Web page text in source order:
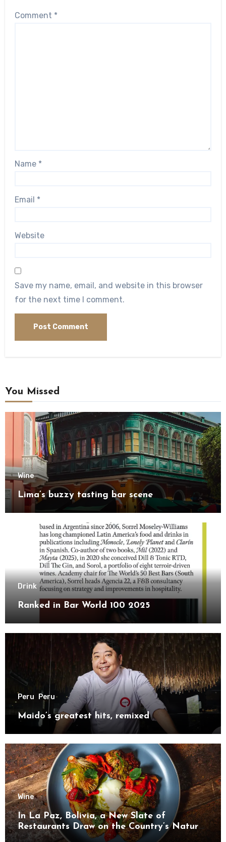
Comment *
Name *
Email *
Website
Save my name, email, and website in this browser
for the next time I comment.
You Missed
Wine
Lima’s buzzy tasting bar scene
Drink
Ranked in Bar World 100 2025
Peru Peru
Maido’s greatest hits, remixed
Wine
In La Paz, Bolivia, a New Slate of
Restaurants Draw on the Country’s Natural
Bounty